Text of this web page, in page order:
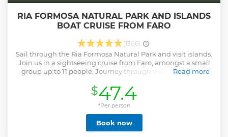
RIA FORMOSA NATURAL PARK AND ISLANDS
BOAT CRUISE FROM FARO
(1306)
Sail through the Ria Formosa Natural Park and visit islands.
Join us in a sightseeing cruise from Faro, amongst a small
group up to 11 people. Journey through the Ria Formosa
islands of Farol and Deserta. The tour is operated by a
multilingual guide. During high season (Easter until mid
October), the morning tour will be about 4 hours to allow a
slightly longer stop on the island of Farol to enjoy lunch in
one of the typical restaurants of the community or visit the
island more time. Lunch is optional and not included in the
Read more
$47.4
*Per person
Book now